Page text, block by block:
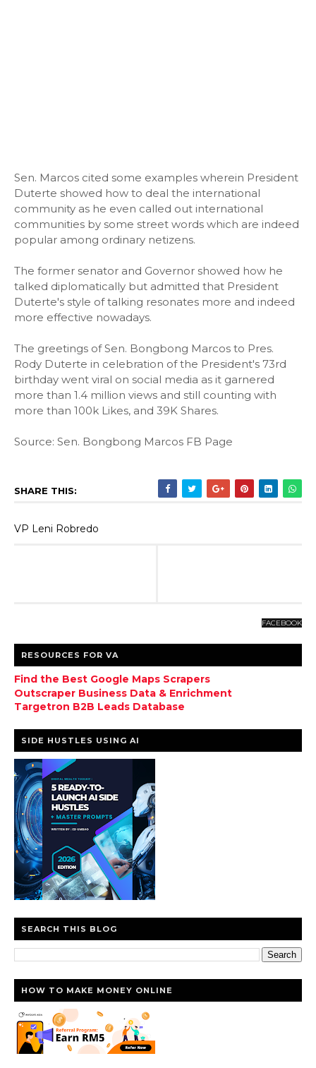
Sen. Marcos cited some examples wherein President
Duterte showed how to deal the international
community as he even called out international
communities by some street words which are indeed
popular among ordinary netizens.
The former senator and Governor showed how he
talked diplomatically but admitted that President
Duterte's style of talking resonates more and indeed
more effective nowadays.
The greetings of Sen. Bongbong Marcos to Pres.
Rody Duterte in celebration of the President's 73rd
birthday went viral on social media as it garnered
more than 1.4 million views and still counting with
more than 100k Likes, and 39K Shares.
Source: Sen. Bongbong Marcos FB Page
SHARE THIS:
VP Leni Robredo
FACEBOOK
RESOURCES FOR VA
Find the Best Google Maps Scrapers
Outscraper Business Data & Enrichment
Targetron B2B Leads Database
SIDE HUSTLES USING AI
SEARCH THIS BLOG
HOW TO MAKE MONEY ONLINE